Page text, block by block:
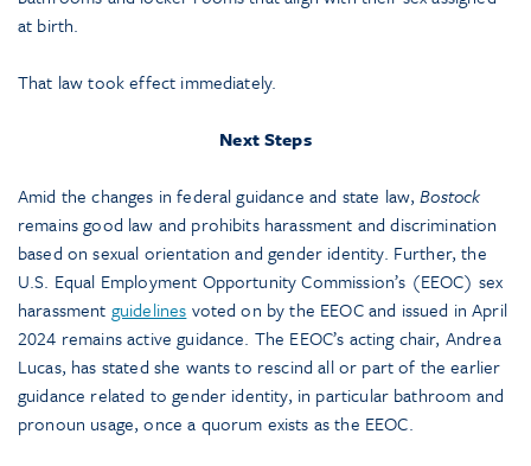
at birth.
That law took effect immediately.
Next Steps
Amid the changes in federal guidance and state law,Bostock
remains good law and prohibits harassment and discrimination
based on sexual orientation and gender identity. Further, the
U.S. Equal Employment Opportunity Commission’s (EEOC) sex
harassment guidelines voted on by the EEOC and issued in April
2024 remains active guidance. The EEOC’s acting chair, Andrea
Lucas, has stated she wants to rescind all or part of the earlier
guidance related to gender identity, in particular bathroom and
pronoun usage, once a quorum exists as the EEOC.